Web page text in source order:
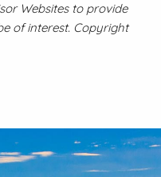
Websites to provide
of interest. Copyright